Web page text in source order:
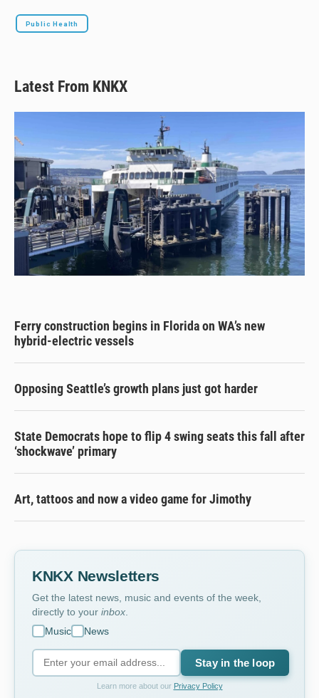
Public Health
Latest From KNKX
Ferry construction begins in Florida on WA’s new
hybrid-electric vessels
Opposing Seattle’s growth plans just got harder
State Democrats hope to flip 4 swing seats this fall after
‘shockwave’ primary
Art, tattoos and now a video game for Jimothy
KNKX Newsletters
Get the latest news, music and events of the week,
directly to your inbox
Music
News
Stay in the loop
Learn more about our Privacy Policy